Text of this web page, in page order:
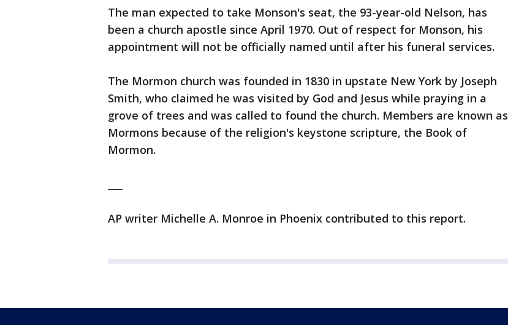
The man expected to take Monson's seat, the 93-year-old Nelson, has
been a church apostle since April 1970. Out of respect for Monson, his
appointment will not be officially named until after his funeral services.
The Mormon church was founded in 1830 in upstate New York by Joseph
Smith, who claimed he was visited by God and Jesus while praying in a
grove of trees and was called to found the church. Members are known as
Mormons because of the religion's keystone scripture, the Book of
Mormon.
AP writer Michelle A. Monroe in Phoenix contributed to this report.